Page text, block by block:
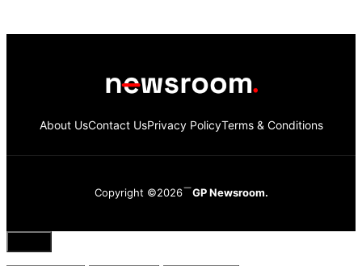
About UsContact UsPrivacy PolicyTerms & Conditions
Copyright ©2026 GP Newsroom.
Close